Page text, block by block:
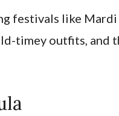
festivals like Mardi
timey outfits, and